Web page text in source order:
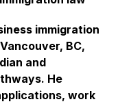
immigration
BC,
and
He
work